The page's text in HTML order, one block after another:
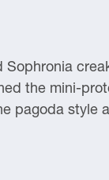
Sophronia
the mini-
pagoda style